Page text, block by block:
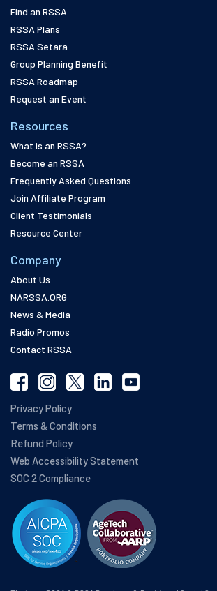
Find an RSSA
RSSA Plans
RSSA Setara
Group Planning Benefit
RSSA Roadmap
Request an Event
Resources
What is an RSSA?
Become an RSSA
Frequently Asked Questions
Join Affiliate Program
Client Testimonials
Resource Center
Company
About Us
NARSSA.ORG
News & Media
Radio Promos
Contact RSSA
Privacy Policy
Terms & Conditions
Refund Policy
Web Accessibility Statement
SOC 2 Compliance